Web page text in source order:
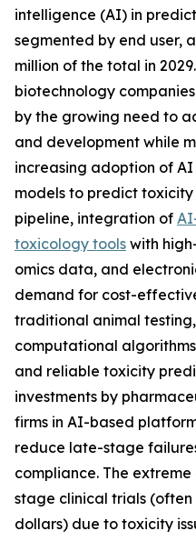
intelligence (AI) in
segmented by end user,
million of the total in
biotechnology
by the growing need to
and development while
increasing adoption of
models to predict
pipeline, integration of
toxicology tools with
omics data, and
demand for cost-
traditional animal
computational
and reliable toxicity
investments by
firms in AI-based
reduce late-stage
compliance. The
stage clinical trials (often
dollars) due to toxicity